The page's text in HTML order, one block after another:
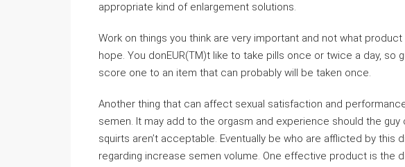
appropriate kind of enlargement solutions.
Work on things you think are very important and not what
hope. You donEUR(TM)t like to take pills once or twice a day, so
score one to an item that can probably will be taken once.
Another thing that can affect sexual satisfaction and
semen. It may add to the orgasm and experience should the
squirts aren’t acceptable. Eventually be who are afflicted by this
regarding increase semen volume. One effective product is the